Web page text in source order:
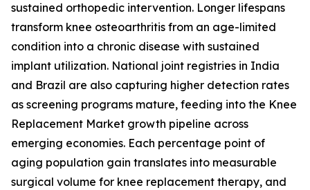
sustained orthopedic intervention. Longer lifespans
transform knee osteoarthritis from an age-limited
condition into a chronic disease with sustained
implant utilization. National joint registries in India
and Brazil are also capturing higher detection rates
as screening programs mature, feeding into the Knee
Replacement Market growth pipeline across
emerging economies. Each percentage point of
aging population gain translates into measurable
surgical volume for knee replacement therapy, and